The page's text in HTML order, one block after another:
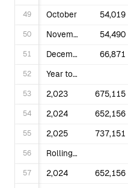
49 October 54,019
50 November 54,490
51 December 66,871
52 Year to Date
53 2,023 675,115
54 2,024 652,156
55 2,025 737,151
56 Rolling 12 Months Ending in December
57 2,024 652,156